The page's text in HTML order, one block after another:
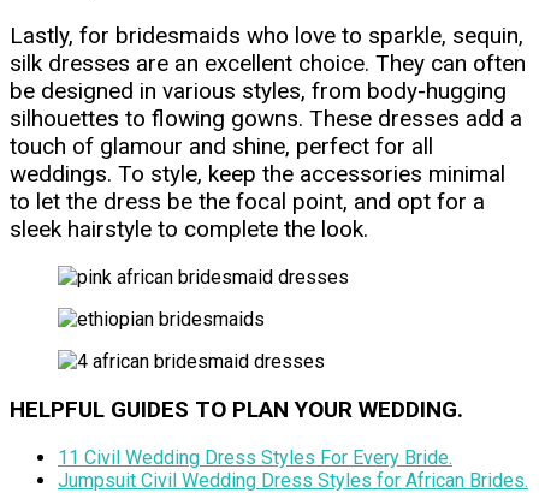
Lastly, for bridesmaids who love to sparkle, sequin,
silk dresses are an excellent choice. They can often
be designed in various styles, from body-hugging
silhouettes to flowing gowns. These dresses add a
touch of glamour and shine, perfect for all
weddings. To style, keep the accessories minimal
to let the dress be the focal point, and opt for a
sleek hairstyle to complete the look.
HELPFUL GUIDES TO PLAN YOUR WEDDING.
11 Civil Wedding Dress Styles For Every Bride.
Jumpsuit Civil Wedding Dress Styles for African Brides.